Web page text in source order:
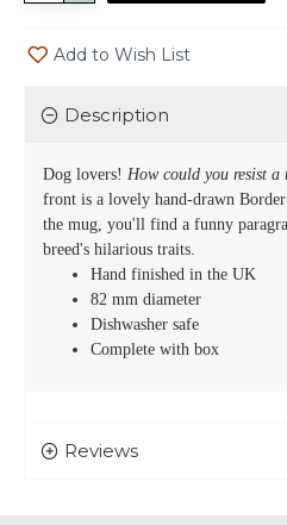
Add to Wish List
Description
Dog lovers! How could you resist a
front is a lovely hand-drawn
the mug, you'll find a funny
breed's hilarious traits.
Hand finished in the UK
82 mm diameter
Dishwasher safe
Complete with box
Reviews